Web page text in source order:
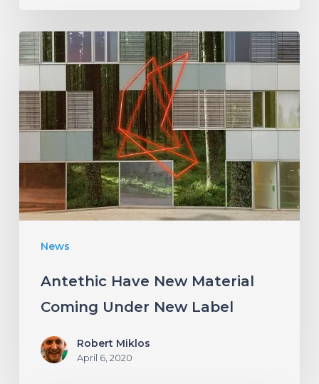
News
Antethic
Have
New
Material
Coming
Label
Antethic Have New Material
Coming Under New Label
Robert Miklos
April 6, 2020